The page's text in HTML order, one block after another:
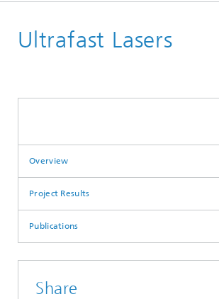
Ultrafast Lasers
Overview
Project Results
Publications
Share